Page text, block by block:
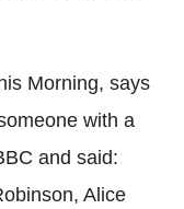
Morning, says
with a
and said:
Alice